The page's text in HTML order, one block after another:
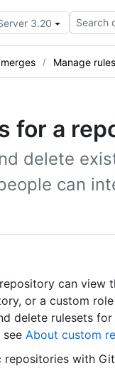
3.20 Search
Manage
for a
delete
can
can view
or a custom
delete rulesets
About custom
repositories with